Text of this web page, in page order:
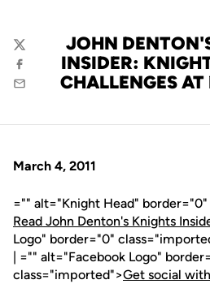
JOHN
INSIDER:
CHALLENGES
Twitter
Facebook
Email
March 4, 2011
="" alt="Knight Head"
Read John Denton's Knights
Logo" border="0"
| ="" alt="Facebook Logo"
class="imported">Get social